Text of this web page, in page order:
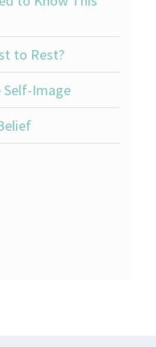
to Rest?
Self-Image